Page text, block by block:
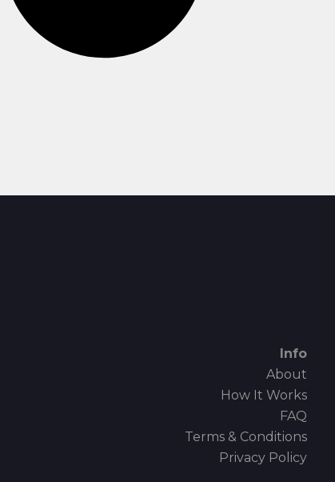
Info
About
How It Works
FAQ
Terms & Conditions
Privacy Policy